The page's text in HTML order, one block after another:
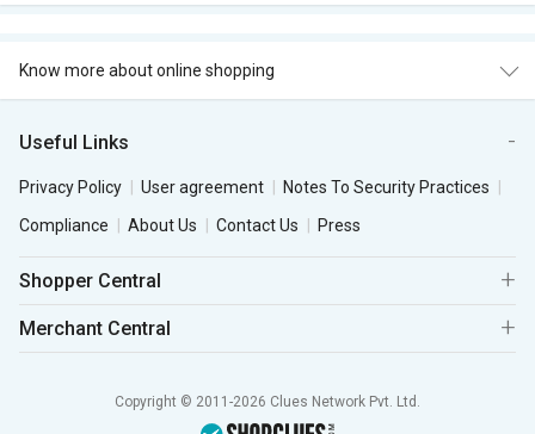
Know more about online shopping
Useful Links
Privacy Policy User agreement
Notes To Security Practices
Compliance
About Us Contact Us Press
Shopper Central
Merchant Central
Copyright © 2011-2026 Clues Network Pvt. Ltd.